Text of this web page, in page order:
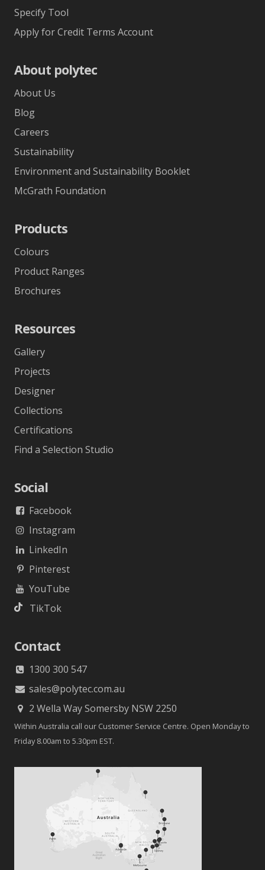
Specify Tool
Apply for Credit Terms Account
About polytec
About Us
Blog
Careers
Sustainability
Environment and Sustainability Booklet
McGrath Foundation
Products
Colours
Product Ranges
Brochures
Resources
Gallery
Projects
Designer
Collections
Certifications
Find a Selection Studio
Social
Facebook
Instagram
LinkedIn
Pinterest
YouTube
TikTok
Contact
1300 300 547
sales@polytec.com.au
2 Wella Way Somersby NSW 2250
Within Australia call our Customer Service Centre. Open Monday to
Friday 8.00am to 5.30pm EST.